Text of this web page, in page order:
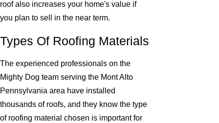
roof also increases your home's value if
you plan to sell in the near term.
Types Of Roofing Materials
The experienced professionals on the
Mighty Dog team serving the Mont Alto
Pennsylvania area have installed
thousands of roofs, and they know the type
of roofing material chosen is important for